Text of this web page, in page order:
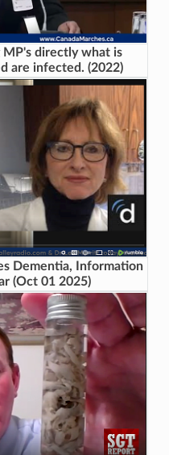
MP's directly what is
are infected. (2022)
Dementia, Information
(Oct 01 2025)